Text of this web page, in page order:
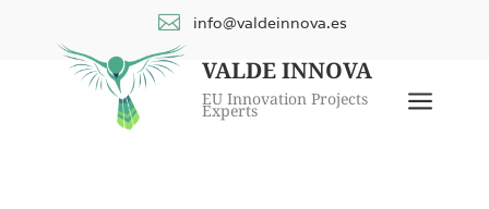
VALDE INNOVA
EU Innovation Projects
Experts a
 info@valdeinnova.es